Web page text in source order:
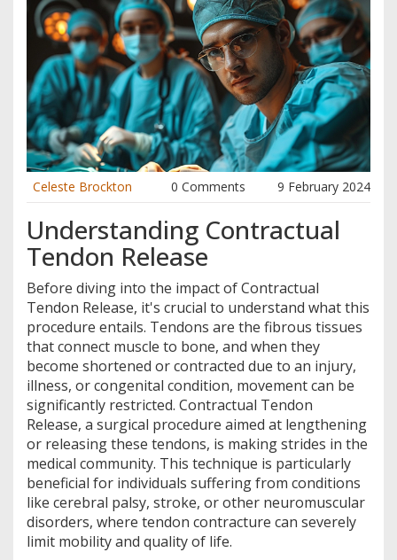
Celeste Brockton 0 Comments 9 February 2024
Understanding Contractual
Tendon Release
Before diving into the impact of Contractual
Tendon Release, it's crucial to understand what this
procedure entails. Tendons are the fibrous tissues
that connect muscle to bone, and when they
become shortened or contracted due to an injury,
illness, or congenital condition, movement can be
significantly restricted. Contractual Tendon
Release, a surgical procedure aimed at lengthening
or releasing these tendons, is making strides in the
medical community. This technique is particularly
beneficial for individuals suffering from conditions
like cerebral palsy, stroke, or other neuromuscular
disorders, where tendon contracture can severely
limit mobility and quality of life.